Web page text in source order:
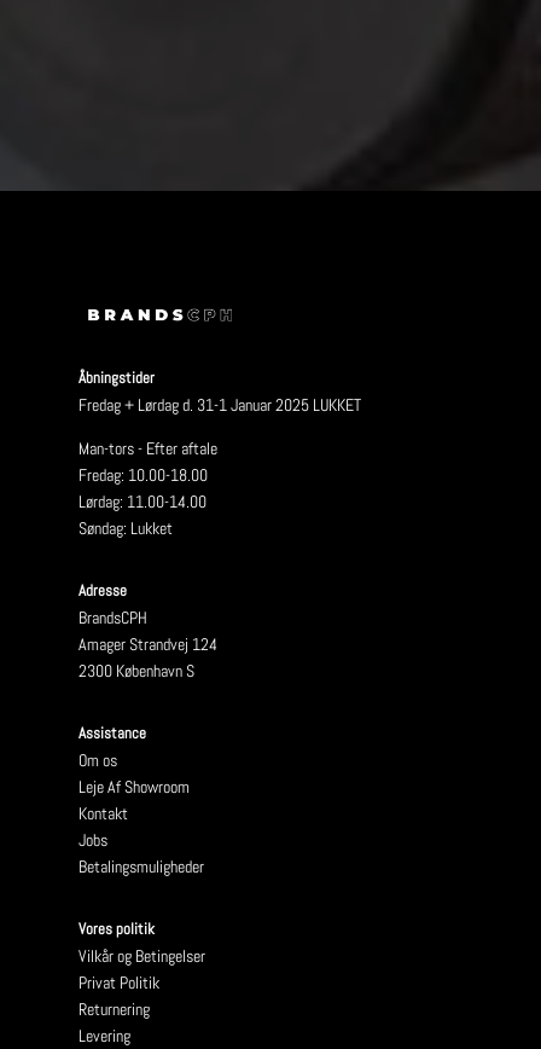
Åbningstider
Fredag + Lørdag d. 31-1 Januar 2025 LUKKET
Man-tors - Efter aftale
Fredag: 10.00-18.00
Lørdag: 11.00-14.00
Søndag: Lukket
Adresse
BrandsCPH
Amager Strandvej 124
2300 København S
Assistance
Om os
Leje Af Showroom
Kontakt
Jobs
Betalingsmuligheder
Vores politik
Vilkår og Betingelser
Privat Politik
Returnering
Levering